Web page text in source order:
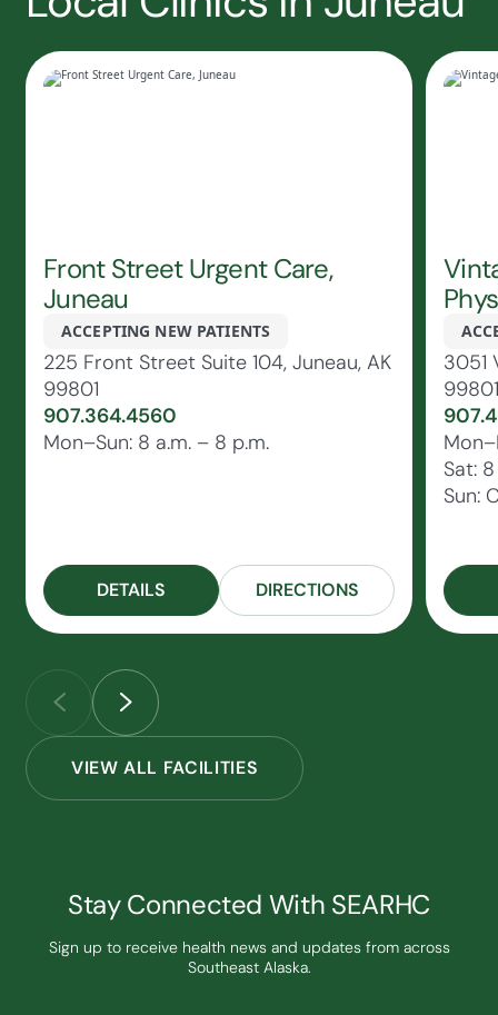
Front Street Urgent Care,
Juneau
ACCEPTING NEW PATIENTS
225 Front Street Suite 104, Juneau, AK
99801
907.364.4560
Mon–Sun: 8 a.m. – 8 p.m.
DETAILS DIRECTIONS
3051
99801
Sat:
Sun:
VIEW ALL FACILITIES
Stay Connected With SEARHC
Sign up to receive health news and updates from across
Southeast Alaska.